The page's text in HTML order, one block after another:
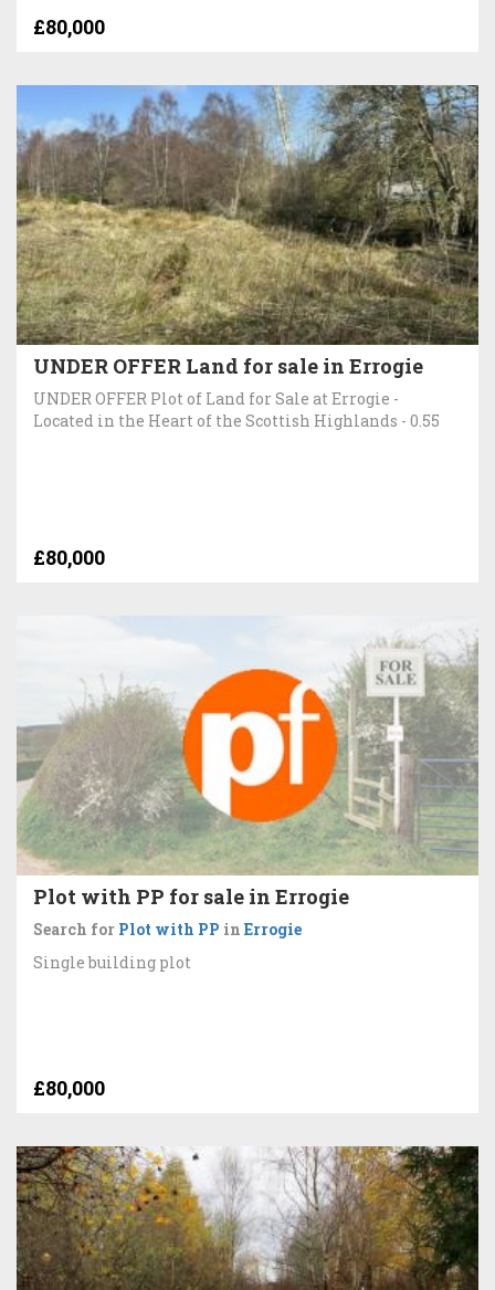
£80,000
UNDER OFFER Land for sale in Errogie
UNDER OFFER Plot of Land for Sale at Errogie -
Located in the Heart of the Scottish Highlands - 0.55
£80,000
Plot with PP for sale in Errogie
Search for Plot with PP in Errogie
Single building plot
£80,000